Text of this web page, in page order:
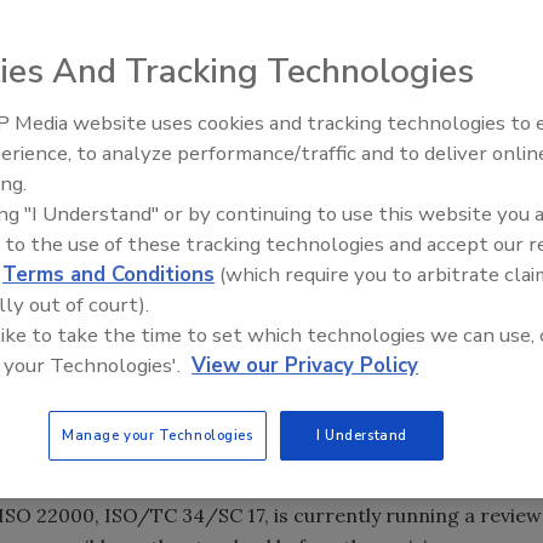
based in Geneva, Switzerland)
implement, or make reference to ISO 22000, to
safety management systems, was published in 2005.
needs have evolved and ISO plans to revise the
, which revealed that the number of
2011 and 2012 and that food companies in 142
also found that China, India and Greece were the
issued, while the top three for growth in the
and Japan.
standards are reviewed every five years to assess the
22000, ISO/TC 34/SC 17, is currently running a review
Food Safety Five Ep. 33:
Sweeteners, Food Dyes, and
And Tracking Technologies
Media website uses cookies and tracking technologies to
to analyze performance/traffic and to deliver
"I Understand" or by continuing to use this website you
to the use of these tracking technologies and accept our
Terms and Conditions (which require you to arbitrate
out of court).
to take the time to set which technologies we can use,
Technologies'. View our Privacy Policy
Manage your Technologies I Understand